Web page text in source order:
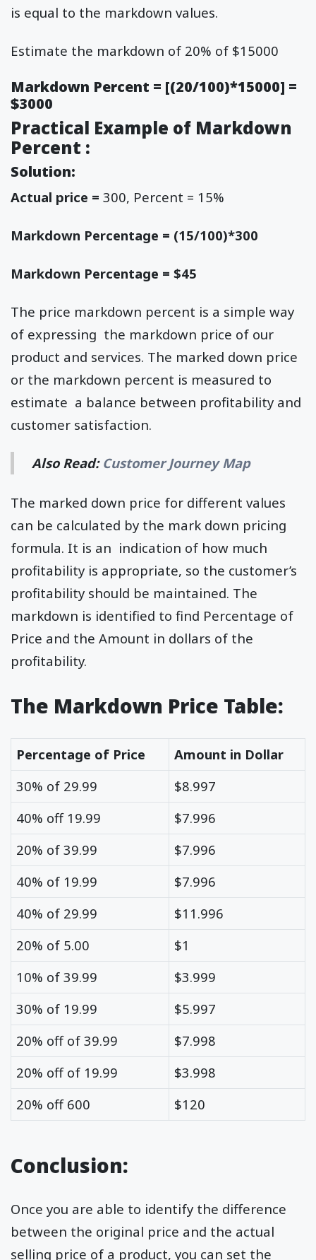
is equal to the markdown values.
Estimate the markdown of 20% of $15000
Markdown Percent = [(20/100)*15000] =
$3000
Practical Example of Markdown
Percent :
Solution:
Actual price = 300, Percent = 15%
Markdown Percentage = (15/100)*300
Markdown Percentage = $45
The price markdown percent is a simple way
of expressing the markdown price of our
product and services. The marked down price
or the markdown percent is measured to
estimate a balance between profitability and
customer satisfaction.
Also Read: Customer Journey Map
The marked down price for different values
can be calculated by the mark down pricing
formula. It is an indication of how much
profitability is appropriate, so the customer’s
profitability should be maintained. The
markdown is identified to find Percentage of
Price and the Amount in dollars of the
profitability.
The Markdown Price Table:
Percentage of Price
Amount in Dollar
30% of 29.99
$8.997
40% off 19.99
$7.996
20% of 39.99
$7.996
40% of 19.99
$7.996
40% of 29.99
$11.996
20% of 5.00
$1
10% of 39.99
$3.999
30% of 19.99
$5.997
20% off of 39.99
$7.998
20% off of 19.99
$3.998
20% off 600
$120
Conclusion:
Once you are able to identify the difference
between the original price and the actual
selling price of a product, you can set the